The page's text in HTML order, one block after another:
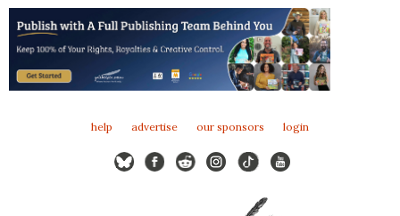
help advertise our sponsors login